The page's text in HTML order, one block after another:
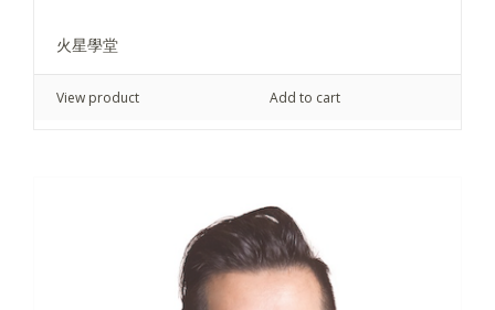
火星學堂
View product Add to cart